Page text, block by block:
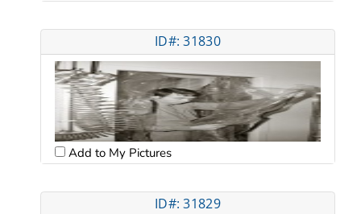
ID#: 31830
Add to My Pictures
ID#: 31829